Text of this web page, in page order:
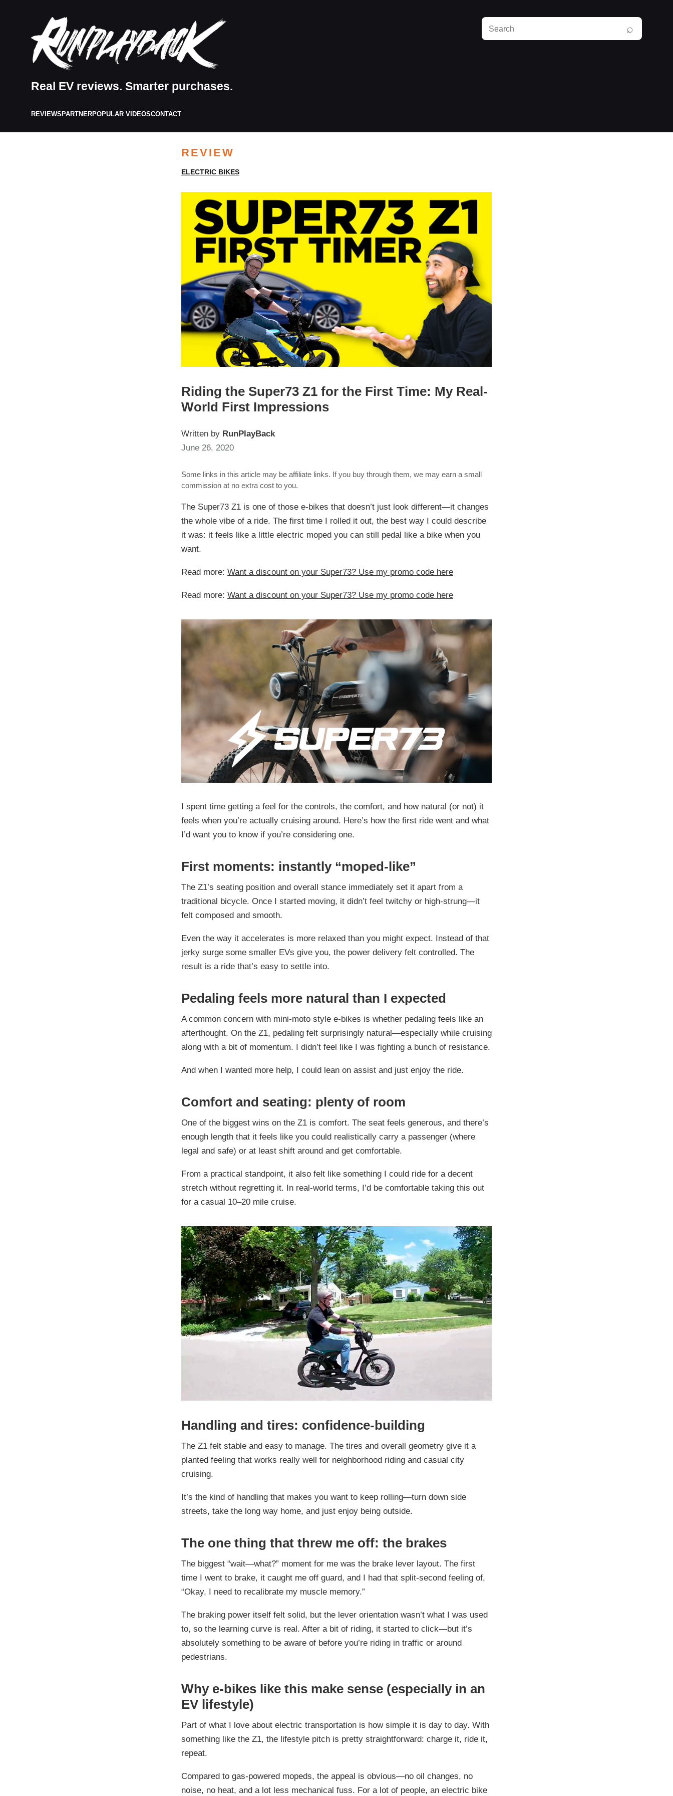
Real EV reviews. Smarter purchases.
Search
RunPlayBack
⌕
REVIEWS PARTNERPOPULAR VIDEOSCONTACT
REVIEW
ELECTRIC BIKES
Riding the Super73 Z1 for the First Time: My Real-
World First Impressions
Written by RunPlayBack
June 26, 2020
Some links in this article may be affiliate links. If you buy through them, we may earn a small
commission at no extra cost to you.
The Super73 Z1 is one of those e-bikes that doesn’t just look different—it changes
the whole vibe of a ride. The first time I rolled it out, the best way I could describe
it was: it feels like a little electric moped you can still pedal like a bike when you
want.
Read more: Want a discount on your Super73? Use my promo code here
Read more: Want a discount on your Super73? Use my promo code here
I spent time getting a feel for the controls, the comfort, and how natural (or not) it
feels when you’re actually cruising around. Here’s how the first ride went and what
I’d want you to know if you’re considering one.
First moments: instantly “moped-like”
The Z1’s seating position and overall stance immediately set it apart from a
traditional bicycle. Once I started moving, it didn’t feel twitchy or high-strung—it
felt composed and smooth.
Even the way it accelerates is more relaxed than you might expect. Instead of that
jerky surge some smaller EVs give you, the power delivery felt controlled. The
result is a ride that’s easy to settle into.
Pedaling feels more natural than I expected
A common concern with mini-moto style e-bikes is whether pedaling feels like an
afterthought. On the Z1, pedaling felt surprisingly natural—especially while cruising
along with a bit of momentum. I didn’t feel like I was fighting a bunch of resistance.
And when I wanted more help, I could lean on assist and just enjoy the ride.
Comfort and seating: plenty of room
One of the biggest wins on the Z1 is comfort. The seat feels generous, and there’s
enough length that it feels like you could realistically carry a passenger (where
legal and safe) or at least shift around and get comfortable.
From a practical standpoint, it also felt like something I could ride for a decent
stretch without regretting it. In real-world terms, I’d be comfortable taking this out
for a casual 10–20 mile cruise.
Handling and tires: confidence-building
The Z1 felt stable and easy to manage. The tires and overall geometry give it a
planted feeling that works really well for neighborhood riding and casual city
cruising.
It’s the kind of handling that makes you want to keep rolling—turn down side
streets, take the long way home, and just enjoy being outside.
The one thing that threw me off: the brakes
The biggest “wait—what?” moment for me was the brake lever layout. The first
time I went to brake, it caught me off guard, and I had that split-second feeling of,
“Okay, I need to recalibrate my muscle memory.”
The braking power itself felt solid, but the lever orientation wasn’t what I was used
to, so the learning curve is real. After a bit of riding, it started to click—but it’s
absolutely something to be aware of before you’re riding in traffic or around
pedestrians.
Why e-bikes like this make sense (especially in an
EV lifestyle)
Part of what I love about electric transportation is how simple it is day to day. With
something like the Z1, the lifestyle pitch is pretty straightforward: charge it, ride it,
repeat.
Compared to gas-powered mopeds, the appeal is obvious—no oil changes, no
noise, no heat, and a lot less mechanical fuss. For a lot of people, an electric bike